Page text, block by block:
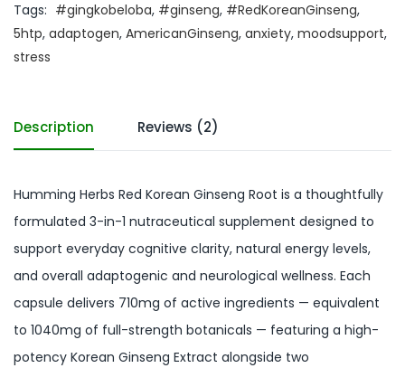
Tags: #gingkobeloba, #ginseng, #RedKoreanGinseng,
5htp, adaptogen, AmericanGinseng, anxiety, moodsupport,
stress
Description Reviews (2)
Humming Herbs Red Korean Ginseng Root is a thoughtfully
formulated 3-in-1 nutraceutical supplement designed to
support everyday cognitive clarity, natural energy levels,
and overall adaptogenic and neurological wellness. Each
capsule delivers 710mg of active ingredients — equivalent
to 1040mg of full-strength botanicals — featuring a high-
potency Korean Ginseng Extract alongside two